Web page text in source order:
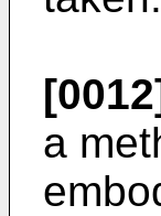
a